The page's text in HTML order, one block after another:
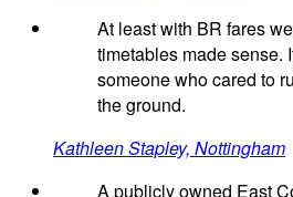
At least with BR fares
timetables made sense.
someone who cared to
the ground.
Kathleen Stapley, Nottingham
A publicly owned East